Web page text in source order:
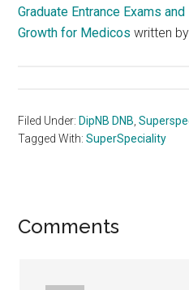
Graduate Entrance Exams
Growth for Medicos written by
Filed Under:DipNB DNB ,
Tagged With:SuperSpeciality
Reader
Comments